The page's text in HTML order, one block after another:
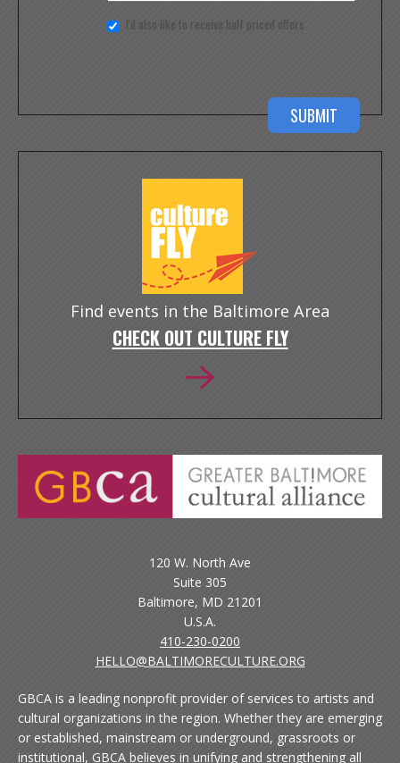
I'd also like to receive half priced offers
Find events in the Baltimore Area
CHECK OUT CULTURE FLY
120 W. North Ave
Suite 305
Baltimore, MD 21201
U.S.A.
410-230-0200
HELLO@BALTIMORECULTURE.ORG
GBCA is a leading nonprofit provider of services to artists and
cultural organizations in the region. Whether they are emerging
or established, mainstream or underground, grassroots or
institutional, GBCA believes in unifying and strengthening all